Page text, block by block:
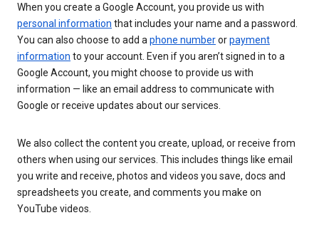
When you create a Google Account, you provide us with
personal information that includes your name and a password.
You can also choose to add a phone numberorpayment
information to your account. Even if you aren’t signed in to a
Google Account, you might choose to provide us with
information — like an email address to communicate with
Google or receive updates about our services.
We also collect the content you create, upload, or receive from
others when using our services. This includes things like email
you write and receive, photos and videos you save, docs and
spreadsheets you create, and comments you make on
YouTube videos.